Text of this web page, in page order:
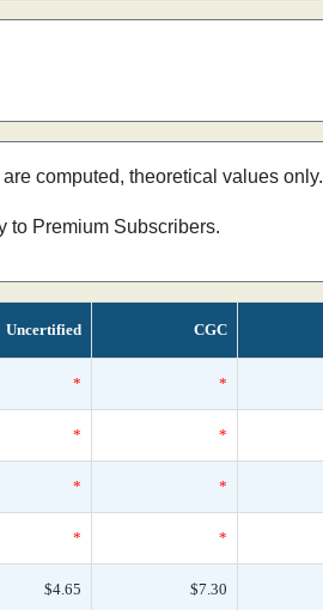
are computed, theoretical values only.
to Premium Subscribers.
Uncertified CGC
* *
* *
* *
* *
$4.65 $7.30